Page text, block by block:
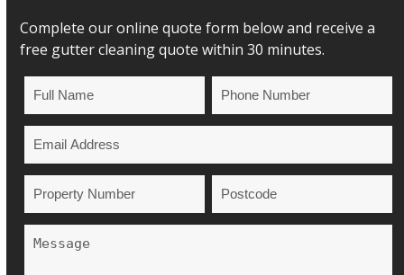
Complete our online quote form below and receive a
free gutter cleaning quote within 30 minutes.